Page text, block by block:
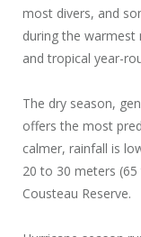
most divers, and
during the warmest
and tropical year-
The dry season,
offers the most
calmer, rainfall is
20 to 30 meters
Cousteau Reserve.